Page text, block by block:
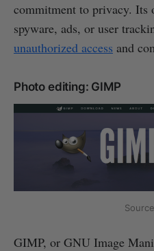
commitment to privacy. Its
spyware, ads, or user
unauthorized access and
Photo editing: GIMP
GIMP, or GNU Image